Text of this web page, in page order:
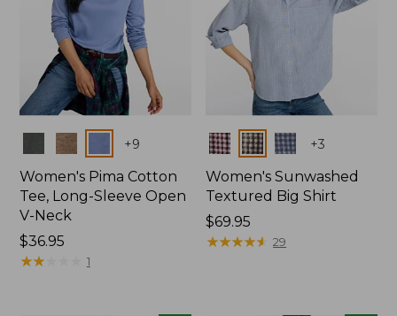
Colors +9
Women's Pima Cotton
Tee, Long-Sleeve Open
V-Neck
Price:
$36.95
$36.95
★★★
★★★ 1
Colors +3
Women's Sunwashed
Textured Big Shirt
Price:
$69.95
$69.95
★★★★★
★★★★★ 29